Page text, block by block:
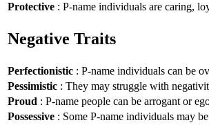
Protective : P-name individuals are caring,
Negative Traits
Perfectionistic : P-name individuals can be
Pessimistic : They may struggle with
Proud : P-name people can be arrogant or
Possessive : Some P-name individuals may